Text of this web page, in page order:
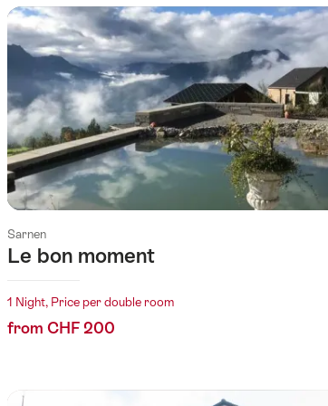
Sarnen
Le bon moment
1 Night, Price per double room
from CHF 200